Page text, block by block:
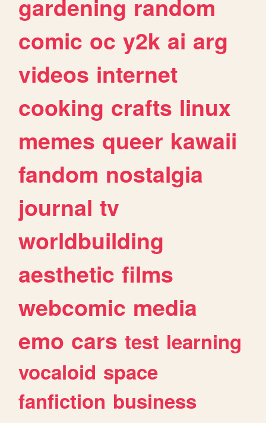
gardening random
comic oc y2k ai arg
videos internet
cooking crafts linux
memes queer kawaii
fandom nostalgia
journal tv
worldbuilding
aesthetic films
webcomic media
emo cars test learning
vocaloid space
fanfiction business